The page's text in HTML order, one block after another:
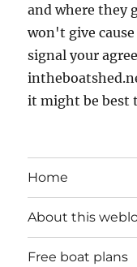
and where they
won't give
signal your
it might be best
Home
About this
Free boat plans